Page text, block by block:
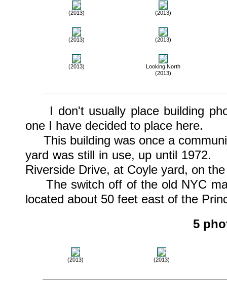
(2013) (2013)
(2013) (2013)
(2013)
Looking North
(2013)
I don't usually place building
one I have decided to place here.
This building was once a
yard was still in use, up until
Riverside Drive, at Coyle yard, on
The switch off of the old NYC
located about 50 feet east of the
5
(2013) (2013)